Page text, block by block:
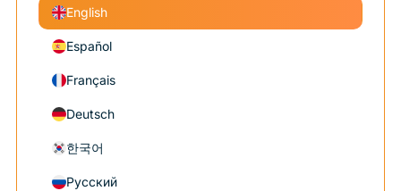
English
Español
Français
Deutsch
한국어
Русский